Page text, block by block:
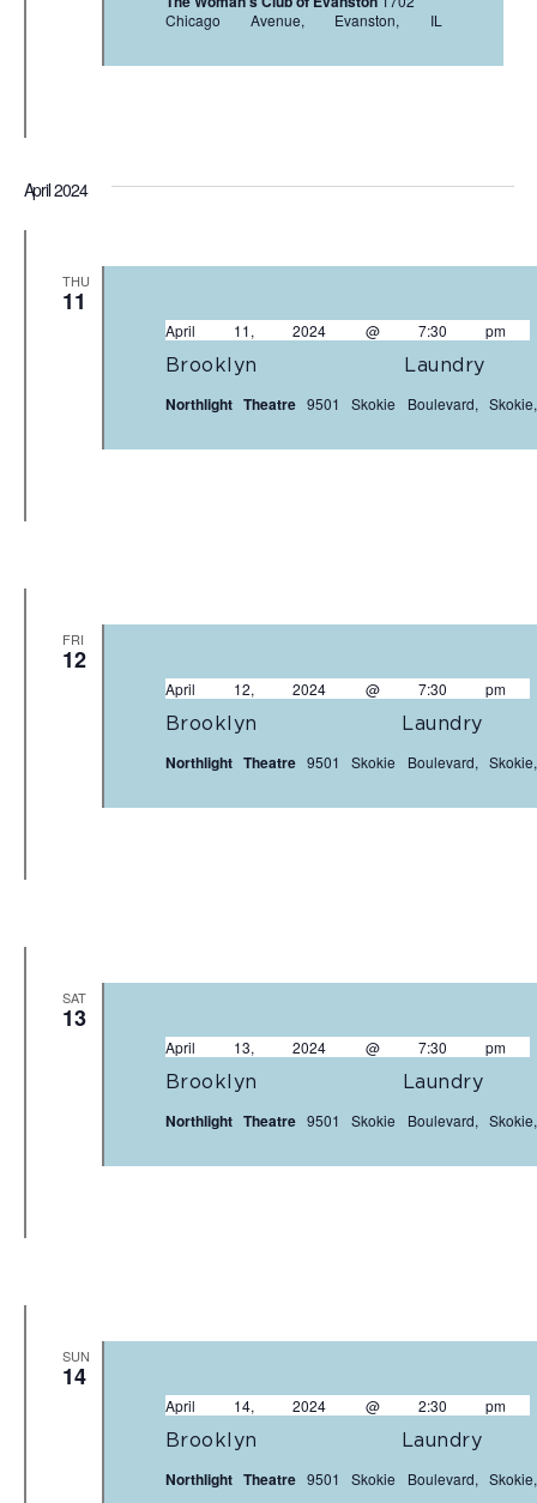
Chicago Avenue, Evanston, IL
April 2024
THU
11
Brooklyn
April 11, 2024 @ 7:30 pm
Northlight Theatre 9501 Skokie Boulevard,
FRI
12
Brooklyn
April 12, 2024 @ 7:30 pm
Northlight Theatre 9501 Skokie Boulevard,
SAT
13
Brooklyn
April 13, 2024 @ 7:30 pm
Northlight Theatre 9501 Skokie Boulevard,
SUN
14
Brooklyn
April 14, 2024 @ 2:30 pm
Northlight Theatre 9501 Skokie Boulevard,